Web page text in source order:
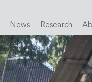
News Research